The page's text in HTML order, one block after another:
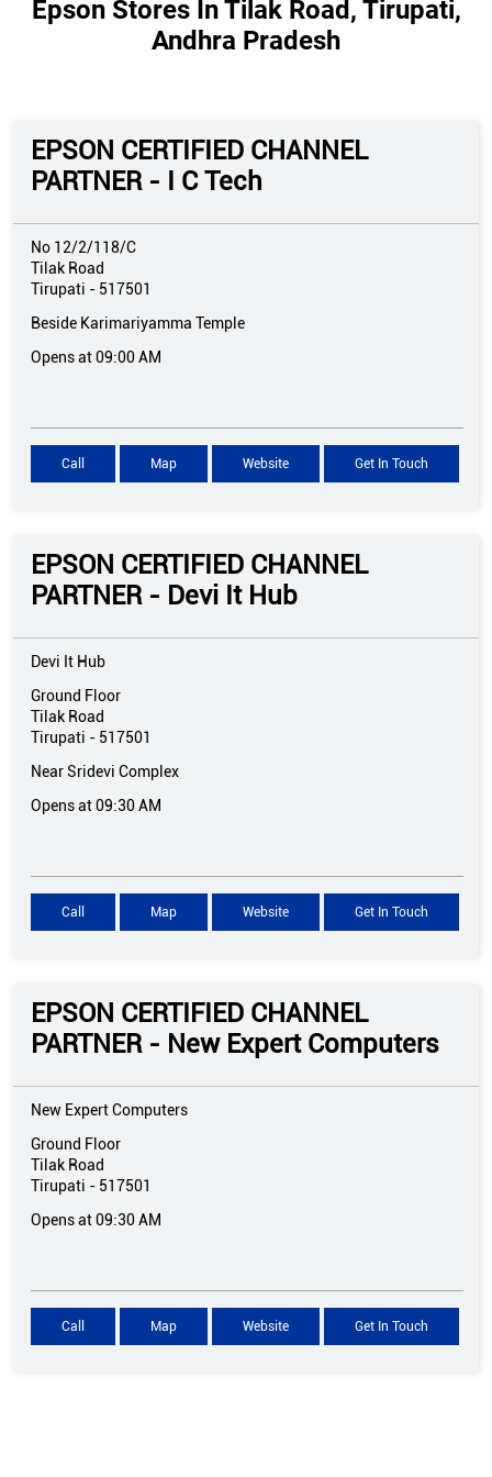
Epson Stores In Tilak Road, Tirupati,
Andhra Pradesh
EPSON CERTIFIED CHANNEL
PARTNER - I C Tech
No 12/2/118/C
Tilak Road
Tirupati - 517501
Beside Karimariyamma Temple
Opens at 09:00 AM
Call Map Website Get In Touch
EPSON CERTIFIED CHANNEL
PARTNER - Devi It Hub
Devi It Hub
Ground Floor
Tilak Road
Tirupati - 517501
Near Sridevi Complex
Opens at 09:30 AM
Call Map Website Get In Touch
EPSON CERTIFIED CHANNEL
PARTNER - New Expert Computers
New Expert Computers
Ground Floor
Tilak Road
Tirupati - 517501
Opens at 09:30 AM
Call Map Website Get In Touch